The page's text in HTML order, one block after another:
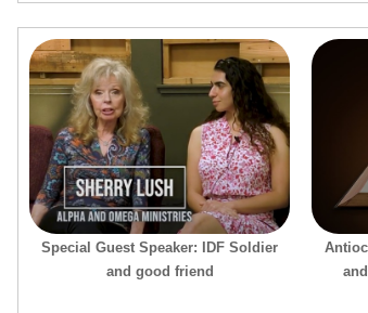
Special Guest Speaker: IDF Soldier
and good friend